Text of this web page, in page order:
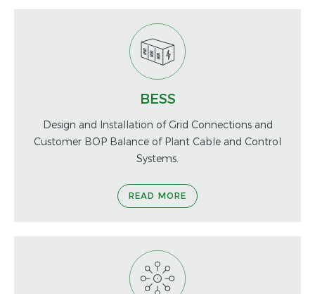
BESS
Design and Installation of Grid Connections and
Customer BOP Balance of Plant Cable and Control
Systems.
READ MORE